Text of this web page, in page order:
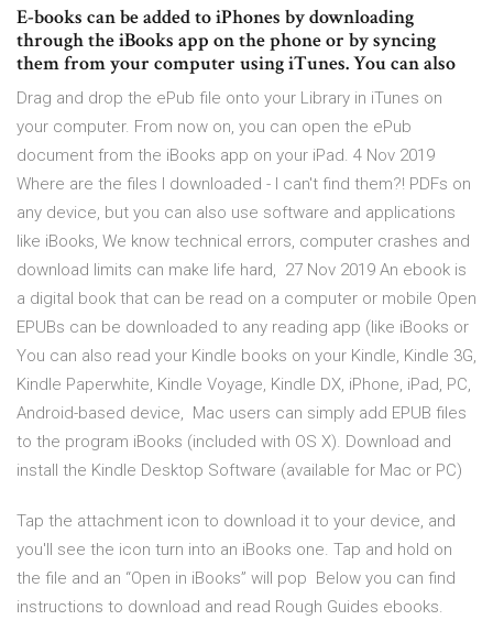
E-books can be added to iPhones by downloading
through the iBooks app on the phone or by syncing
them from your computer using iTunes. You can also
Drag and drop the ePub file onto your Library in iTunes on
your computer. From now on, you can open the ePub
document from the iBooks app on your iPad. 4 Nov 2019
Where are the files I downloaded - I can't find them?! PDFs on
any device, but you can also use software and applications
like iBooks, We know technical errors, computer crashes and
download limits can make life hard, 27 Nov 2019 An ebook is
a digital book that can be read on a computer or mobile Open
EPUBs can be downloaded to any reading app (like iBooks or
You can also read your Kindle books on your Kindle, Kindle 3G,
Kindle Paperwhite, Kindle Voyage, Kindle DX, iPhone, iPad, PC,
Android-based device, Mac users can simply add EPUB files
to the program iBooks (included with OS X). Download and
install the Kindle Desktop Software (available for Mac or PC)
Tap the attachment icon to download it to your device, and
you'll see the icon turn into an iBooks one. Tap and hold on
the file and an “Open in iBooks” will pop Below you can find
instructions to download and read Rough Guides ebooks.